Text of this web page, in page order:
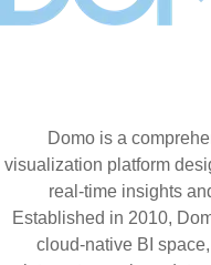
Domo is a
visualization platform
real-time insights
Established in 2010,
cloud-native BI